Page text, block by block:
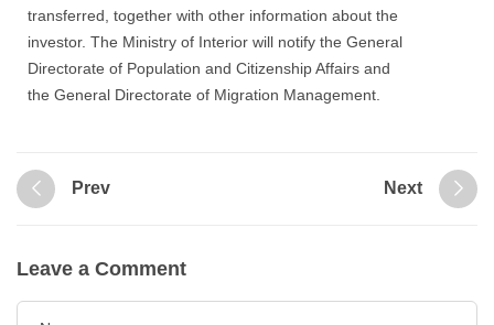
transferred, together with other information about the
investor. The Ministry of Interior will notify the General
Directorate of Population and Citizenship Affairs and
the General Directorate of Migration Management.
Prev Next
Leave a Comment